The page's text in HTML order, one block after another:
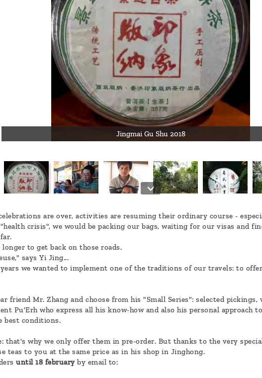
Jingmai Gu Shu 2018
are over, activities are resuming their ordinary course -
crisis", we would be packing our bags, waiting for our visas and
to get back on those roads.
says Yi Jing...
we wanted to implement one of the traditions of our travels: to
friend Mr. Zhang and choose from his "Small Series": selected
Pu'Erh who express all his know-how and also his personal approach
best conditions.
that's why we only offer them in pre-order. But thanks to the very
teas to you at the same price as in his shop in Jinghong.
until 18 februaryby email to: